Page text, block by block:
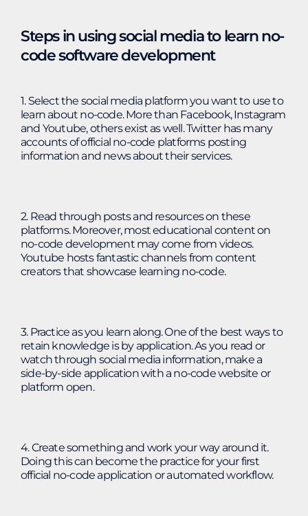
Steps in using social media to learn no-
code software development
1. Select the social media platform you want to use to
learn about no-code. More than Facebook, Instagram
and Youtube, others exist as well. Twitter has many
accounts of official no-code platforms posting
information and news about their services.
2. Read through posts and resources on these
platforms. Moreover, most educational content on
no-code development may come from videos.
Youtube hosts fantastic channels from content
creators that showcase learning no-code.
3. Practice as you learn along. One of the best ways to
retain knowledge is by application. As you read or
watch through social media information, make a
side-by-side application with a no-code website or
platform open.
4. Create something and work your way around it.
Doing this can become the practice for your first
official no-code application or automated workflow.